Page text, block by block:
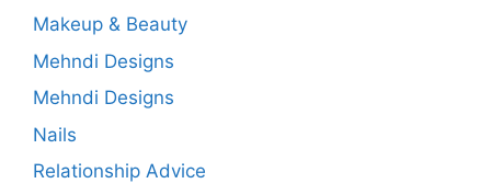
Makeup & Beauty
Mehndi Designs
Mehndi Designs
Nails
Relationship Advice